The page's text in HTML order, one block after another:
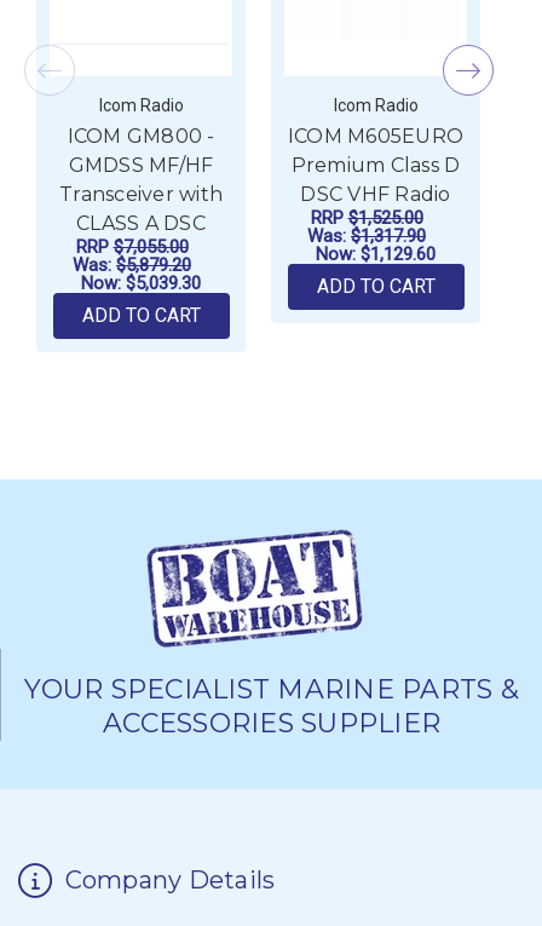
Icom Radio
ICOM GM800 -
GMDSS MF/HF
Transceiver with
CLASS A DSC
RRP$7,055.00
Was: $5,879.20
Now: $5,039.30
ADD TO CART
Icom Radio
ICOM M605EURO
Premium Class D
DSC VHF Radio
RRP$1,525.00
Was: $1,317.90
Now: $1,129.60
ADD TO CART
YOUR SPECIALIST MARINE PARTS &
ACCESSORIES SUPPLIER
Company Details